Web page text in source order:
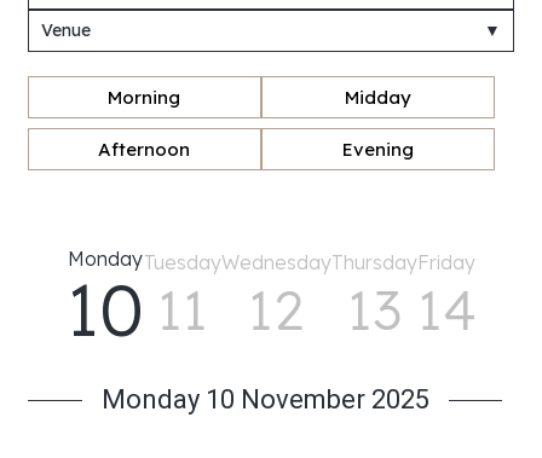
Venue
▼
Morning Midday
Afternoon Evening
Monday
10
Tuesday
11
Wednesday
12
Thursday
13
Friday
14
Monday 10 November 2025